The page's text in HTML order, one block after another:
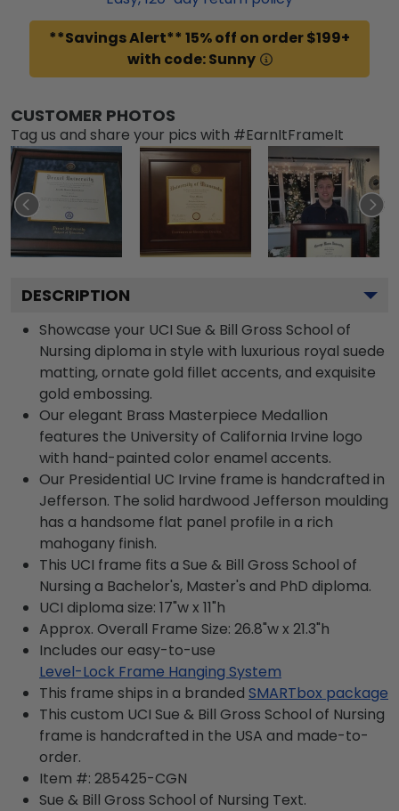
**Savings Alert** 15% off on order $199+
with code: Sunny
CUSTOMER PHOTOS
Tag us and share your pics with #EarnItFrameIt
DESCRIPTION
Showcase your UCI Sue & Bill Gross School of
Nursing diploma in style with luxurious royal suede
matting, ornate gold fillet accents, and exquisite
gold embossing.
Our elegant Brass Masterpiece Medallion
features the University of California Irvine logo
with hand-painted color enamel accents.
Our Presidential UC Irvine frame is handcrafted in
Jefferson. The solid hardwood Jefferson moulding
has a handsome flat panel profile in a rich
mahogany finish.
This UCI frame fits a Sue & Bill Gross School of
Nursing a Bachelor's, Master's and PhD diploma.
UCI diploma size: 17"w x 11"h
Approx. Overall Frame Size: 26.8"w x 21.3"h
Includes our easy-to-use
Level-Lock Frame Hanging System
This frame ships in a branded SMARTbox package
This custom UCI Sue & Bill Gross School of Nursing
frame is handcrafted in the USA and made-to-
order.
Item #: 285425-CGN
Sue & Bill Gross School of Nursing Text.